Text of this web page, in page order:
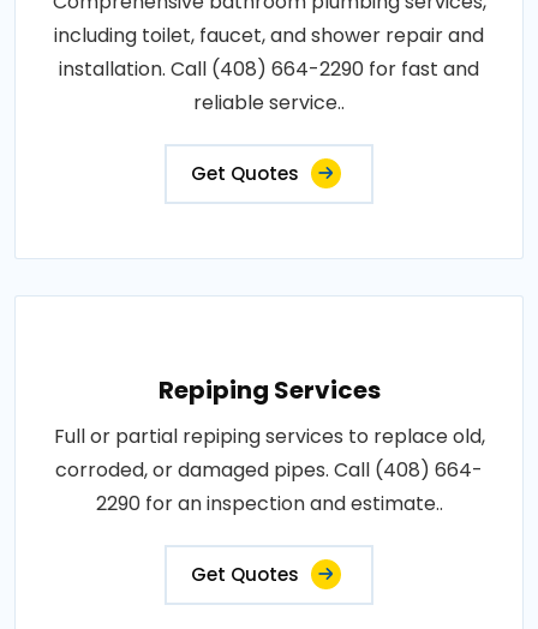
including toilet, faucet, and shower repair and
installation. Call (408) 664-2290 for fast and
reliable service..
Get Quotes
Repiping Services
Full or partial repiping services to replace old,
corroded, or damaged pipes. Call (408) 664-
2290 for an inspection and estimate..
Get Quotes